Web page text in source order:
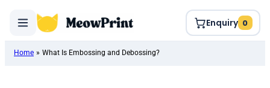
Enquiry 0
Home » What Is Embossing and Debossing?